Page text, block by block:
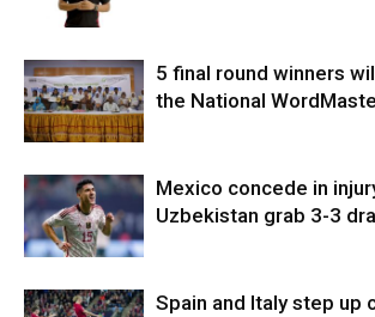
5 final round winners
the National
Mexico concede in
Uzbekistan grab 3-3
Spain and Italy step up